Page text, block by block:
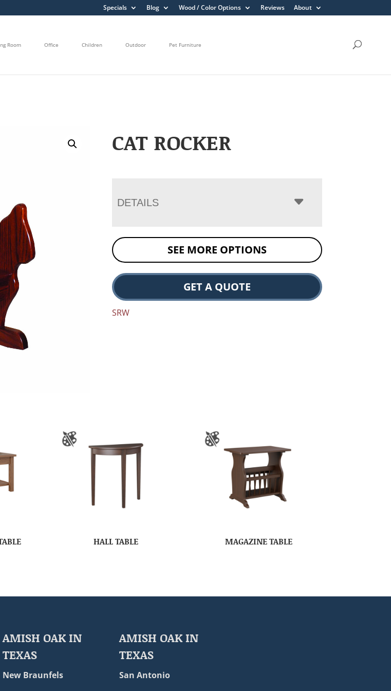
Specials Blog Wood / Color Options Reviews About
Room Office Children Outdoor Pet Furniture
CAT ROCKER
DETAILS
SEE MORE OPTIONS
GET A QUOTE
SRW
HALL TABLE MAGAZINE TABLE
AMISH OAK IN
TEXAS
New Braunfels
AMISH OAK IN
TEXAS
San Antonio